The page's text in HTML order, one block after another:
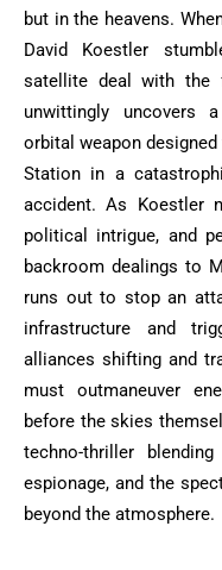
but in the heavens.
David Koestler
satellite deal with the
unwittingly uncovers
orbital weapon
Station in a
accident. As Koestler
political intrigue, and
backroom dealings to
runs out to stop an
infrastructure and
alliances shifting and
must outmaneuver
before the skies
techno-thriller
espionage, and the
beyond the atmosphere.